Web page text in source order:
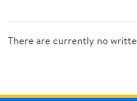
There are currently no